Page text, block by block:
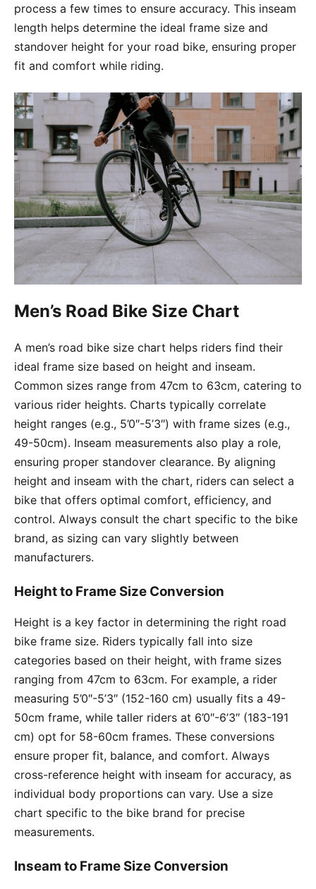
process a few times to ensure accuracy. This inseam
length helps determine the ideal frame size and
standover height for your road bike, ensuring proper
fit and comfort while riding.
Men’s Road Bike Size Chart
A men’s road bike size chart helps riders find their
ideal frame size based on height and inseam.
Common sizes range from 47cm to 63cm, catering to
various rider heights. Charts typically correlate
height ranges (e.g., 5’0″-5’3″) with frame sizes (e.g.,
49-50cm). Inseam measurements also play a role,
ensuring proper standover clearance. By aligning
height and inseam with the chart, riders can select a
bike that offers optimal comfort, efficiency, and
control. Always consult the chart specific to the bike
brand, as sizing can vary slightly between
manufacturers.
Height to Frame Size Conversion
Height is a key factor in determining the right road
bike frame size. Riders typically fall into size
categories based on their height, with frame sizes
ranging from 47cm to 63cm. For example, a rider
measuring 5’0″-5’3″ (152-160 cm) usually fits a 49-
50cm frame, while taller riders at 6’0″-6’3″ (183-191
cm) opt for 58-60cm frames. These conversions
ensure proper fit, balance, and comfort. Always
cross-reference height with inseam for accuracy, as
individual body proportions can vary. Use a size
chart specific to the bike brand for precise
measurements.
Inseam to Frame Size Conversion